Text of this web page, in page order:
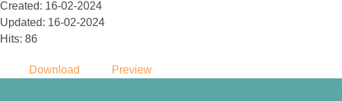
Created: 16-02-2024
Updated: 16-02-2024
Hits: 86
Download Preview